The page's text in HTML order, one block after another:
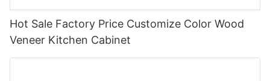
Hot Sale Factory Price Customize Color Wood
Veneer Kitchen Cabinet